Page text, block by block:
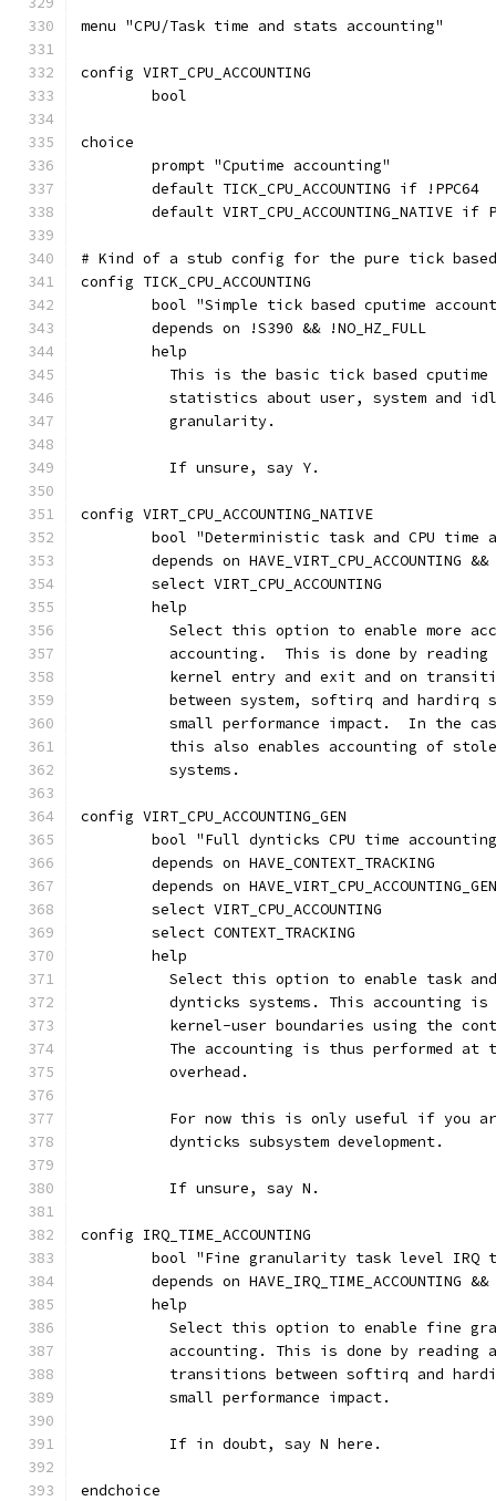
menu "CPU/Task time and stats accounting"
config VIRT_CPU_ACCOUNTING
	bool
choice
	prompt "Cputime accounting"
	default TICK_CPU_ACCOUNTING if !PPC64
default VIRT_CPU_ACCOUNTING_NATIVE if
# Kind of a stub config for the pure tick based
config TICK_CPU_ACCOUNTING
bool "Simple tick based cputime
	depends on !S390 && !NO_HZ_FULL
	help
This is the basic tick based
statistics about user, system and
	  granularity.
	  If unsure, say Y.
config VIRT_CPU_ACCOUNTING_NATIVE
bool "Deterministic task and CPU time
depends on HAVE_VIRT_CPU_ACCOUNTING &&
	select VIRT_CPU_ACCOUNTING
	help
Select this option to enable more
accounting.  This is done by
kernel entry and exit and on
between system, softirq and hardirq
small performance impact.  In the
this also enables accounting of
	  systems.
config VIRT_CPU_ACCOUNTING_GEN
bool "Full dynticks CPU time
	depends on HAVE_CONTEXT_TRACKING
	depends on HAVE_VIRT_CPU_ACCOUNTING_GEN
	select VIRT_CPU_ACCOUNTING
	select CONTEXT_TRACKING
	help
Select this option to enable task
dynticks systems. This accounting
kernel-user boundaries using the
The accounting is thus performed at
	  overhead.
For now this is only useful if you
	  dynticks subsystem development.
	  If unsure, say N.
config IRQ_TIME_ACCOUNTING
bool "Fine granularity task level IRQ
depends on HAVE_IRQ_TIME_ACCOUNTING &&
	help
Select this option to enable fine
accounting. This is done by reading
transitions between softirq and
	  small performance impact.
	  If in doubt, say N here.
endchoice